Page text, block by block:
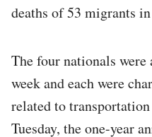
deaths of 53 migrants
The four nationals
week and each were
related to
Tuesday, the one-year